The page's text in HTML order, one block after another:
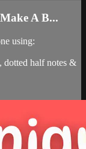
A B...
using:
dotted half notes &